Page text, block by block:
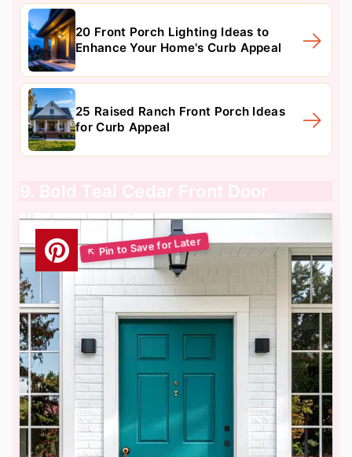
20 Front Porch Lighting Ideas to
Enhance Your Home's Curb Appeal
25 Raised Ranch Front Porch Ideas
for Curb Appeal
9. Bold Teal Cedar Front Door